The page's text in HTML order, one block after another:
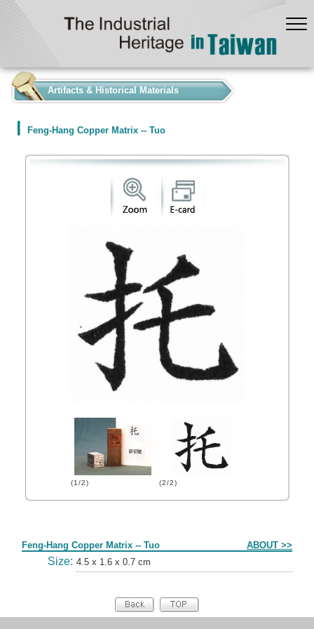
Artifacts & Historical Materials
Feng-Hang Copper Matrix -- Tuo
(1/2) (2/2)
Feng-Hang Copper Matrix -- Tuo ABOUT >>
Size: 4.5 x 1.6 x 0.7 cm